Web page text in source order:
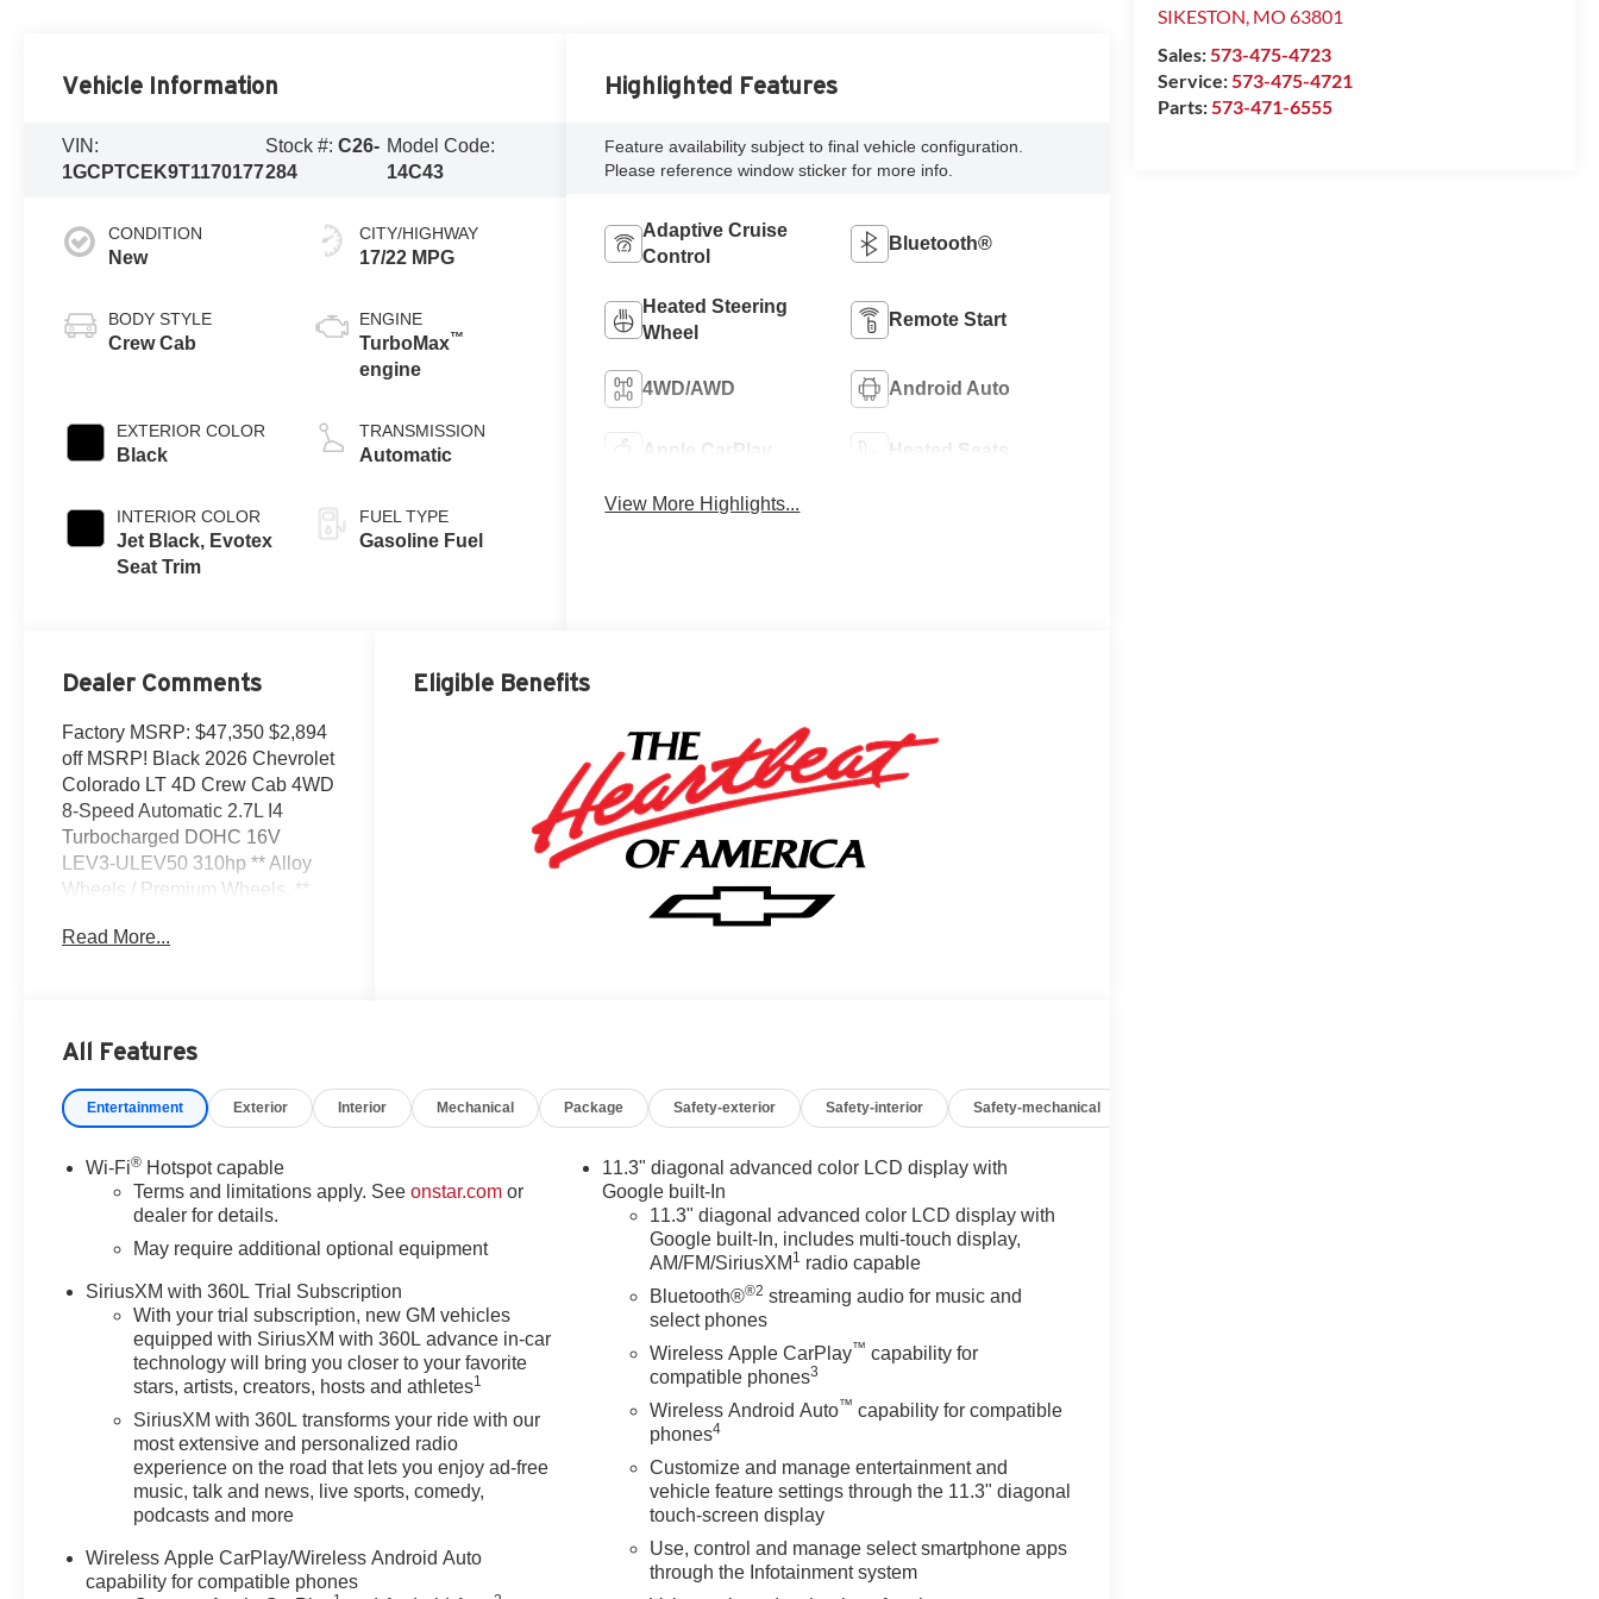
SIKESTON, MO 63801
Sales:573-475-4723
Service:573-475-4721
Parts:573-471-6555
Vehicle Information
VIN:
1GCPTCEK9T1170177
Stock #: C26-
284
Model Code:
14C43
CONDITION
New
BODY STYLE
Crew Cab
EXTERIOR COLOR
Black
INTERIOR COLOR
Jet Black, Evotex
Seat Trim
CITY/HIGHWAY
17/22 MPG
ENGINE
TurboMax™
engine
TRANSMISSION
Automatic
FUEL TYPE
Gasoline Fuel
Highlighted Features
Feature availability subject to final vehicle configuration.
Please reference window sticker for more info.
Adaptive Cruise
Control
Bluetooth®
Heated Steering
Wheel
Remote Start
4WD/AWD Android Auto
Apple CarPlay Heated Seats
View More Highlights...
Dealer Comments
Factory MSRP: $47,350 $2,894
off MSRP! Black 2026 Chevrolet
Colorado LT 4D Crew Cab 4WD
8-Speed Automatic 2.7L I4
Turbocharged DOHC 16V
LEV3-ULEV50 310hp ** Alloy
Wheels / Premium Wheels, **
Cruise Control, ** Keyless Entry,
Controls, 4WD, 120-Volt Bed-
Power Outlet, 1st and 2nd Row
All-Weather Floor Liner, 220
Ratio, 4-Way Manual Passenger
Seat Adjuster, 4-Wheel Disc
Audio System Feature, 8-Way
Power Driver Seat Adjuster,
ABS brakes, Adaptive Cruise
Control, Advanced Trailering
Package, Air Conditioning, Alloy
wheels, AM/FM radio: SiriusXM
with 360L, Apple
CarPlay/Android Auto, Auto
High-beam Headlights, Auto-
dimming Rear-View mirror,
Automatic Emergency Braking,
Differential, Automatic
Read More...
Eligible Benefits
All Features
Entertainment Exterior Interior Mechanical Package Safety-exterior Safety-interior Safety-mechanical
Wi-Fi® Hotspot capable
Terms and limitations apply. Seeonstar.com or
dealer for details.
May require additional optional equipment
SiriusXM with 360L Trial Subscription
With your trial subscription, new GM vehicles
equipped with SiriusXM with 360L advance in-car
technology will bring you closer to your favorite
stars, artists, creators, hosts and athletes1
SiriusXM with 360L transforms your ride with our
most extensive and personalized radio
experience on the road that lets you enjoy ad-free
music, talk and news, live sports, comedy,
podcasts and more
Wireless Apple CarPlay/Wireless Android Auto
capability for compatible phones
11.3" diagonal advanced color LCD display with
Google built-In
11.3" diagonal advanced color LCD display with
Google built-In, includes multi-touch display,
AM/FM/SiriusXM 1 radio capable
Bluetooth®®2 streaming audio for music and
select phones
Wireless Apple CarPlay™ capability for
compatible phones3
Wireless Android Auto™ capability for compatible
phones4
Customize and manage entertainment and
vehicle feature settings through the 11.3" diagonal
touch-screen display
Use, control and manage select smartphone apps
through the Infotainment system